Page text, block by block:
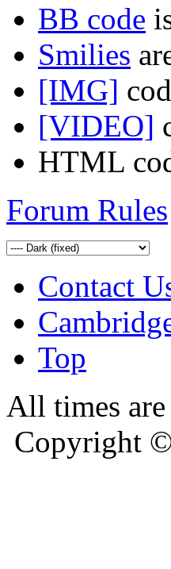
BB code
Smilies
[IMG]
[VIDEO]
HTML
Forum Rules
Contact
Top
All times
Copyright